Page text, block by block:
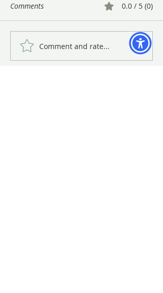
Gayle Uyehara's "The
Deadheads" in Vibrant
Comments 0.0 / 5 (0)
Comment and rate...